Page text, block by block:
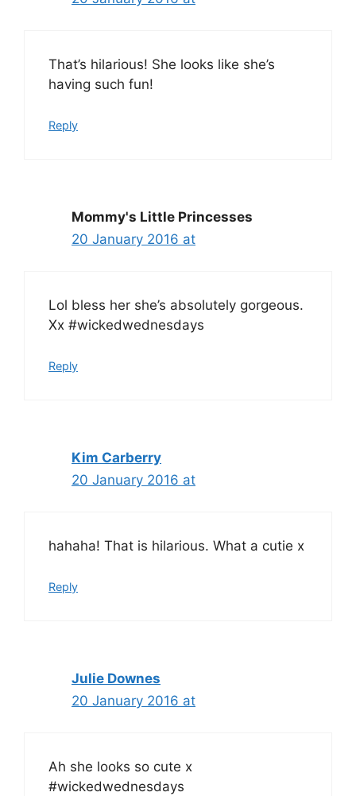
That’s hilarious! She looks like she’s
having such fun!
Reply
Mommy's Little Princesses
20 January 2016 at
Lol bless her she’s absolutely gorgeous.
Xx #wickedwednesdays
Reply
Kim Carberry
20 January 2016 at
hahaha! That is hilarious. What a cutie x
Reply
Julie Downes
20 January 2016 at
Ah she looks so cute x
#wickedwednesdays